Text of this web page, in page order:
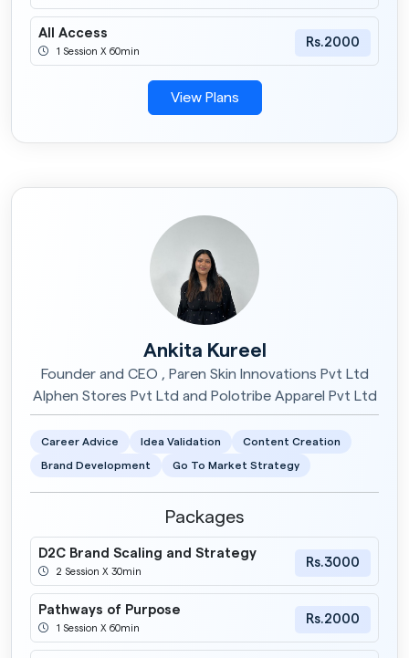
All Access
1 Session X 60min
Rs.2000
View Plans
Ankita Kureel
Founder and CEO , Paren Skin Innovations Pvt Ltd
Alphen Stores Pvt Ltd and Polotribe Apparel Pvt Ltd
Career Advice Idea Validation Content Creation
Brand Development Go To Market Strategy
Packages
D2C Brand Scaling and Strategy
2 Session X 30min
Rs.3000
Pathways of Purpose
1 Session X 60min
Rs.2000